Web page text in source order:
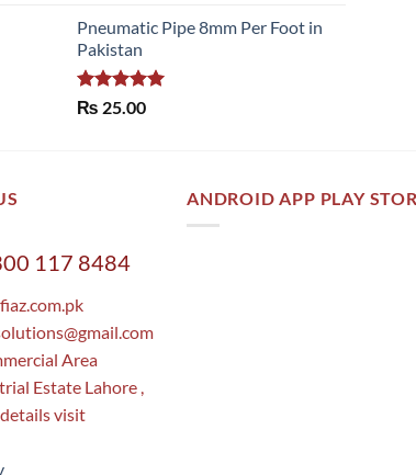
Pneumatic Pipe 8mm Per Foot in
Pakistan
Rated 5.00
₨ 25.00
117 8484
Area
Estate Lahore ,
visit
ANDROID APP PLAY